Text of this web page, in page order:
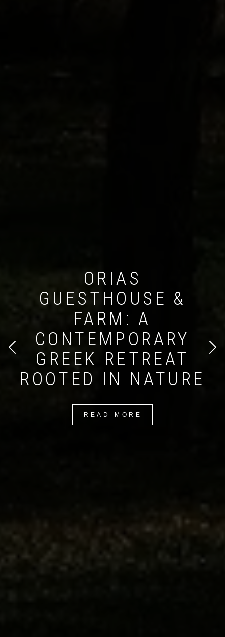
ORIAS
GUESTHOUSE &
FARM: A
CONTEMPORARY
GREEK RETREAT
ROOTED IN NATURE
READ MORE
Search form